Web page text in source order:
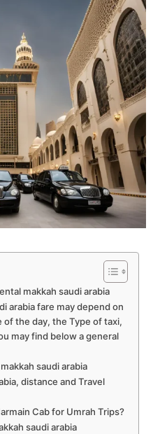
makkah saudi arabia
arabia fare may depend on
the day, the Type of taxi,
may find below a general
saudi arabia
distance and Travel
Cab for Umrah Trips?
saudi arabia